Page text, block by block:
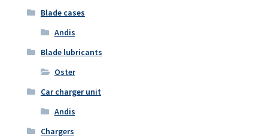
Blade cases
Andis
Blade lubricants
Oster
Car charger unit
Andis
Chargers